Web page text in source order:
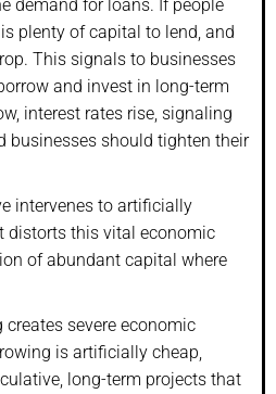
demand for loans. If people
plenty of capital to lend, and
This signals to businesses
and invest in long-term
interest rates rise, signaling
businesses should tighten their
intervenes to artificially
distorts this vital economic
of abundant capital where
severe economic
is artificially cheap,
long-term projects that